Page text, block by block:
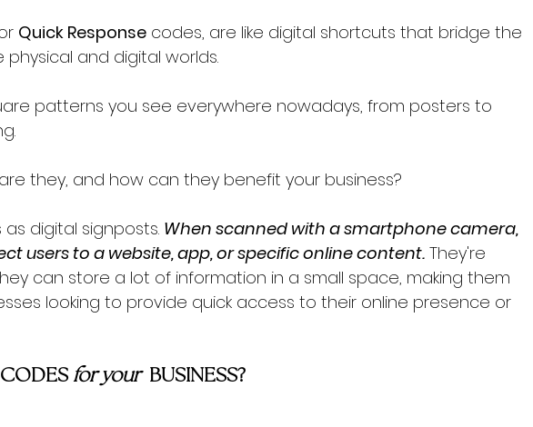
Quick Response codes, are like digital shortcuts that bridge the
and digital worlds.
patterns you see everywhere nowadays, from posters to
they, and how can they benefit your business?
as digital signposts. When scanned with a smartphone camera,
users to a website, app, or specific online content. They're
can store a lot of information in a small space, making them
looking to provide quick access to their online presence or
for your BUSINESS?